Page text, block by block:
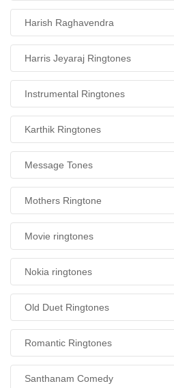
Harish Raghavendra
Harris Jeyaraj Ringtones
Instrumental Ringtones
Karthik Ringtones
Message Tones
Mothers Ringtone
Movie ringtones
Nokia ringtones
Old Duet Ringtones
Romantic Ringtones
Santhanam Comedy